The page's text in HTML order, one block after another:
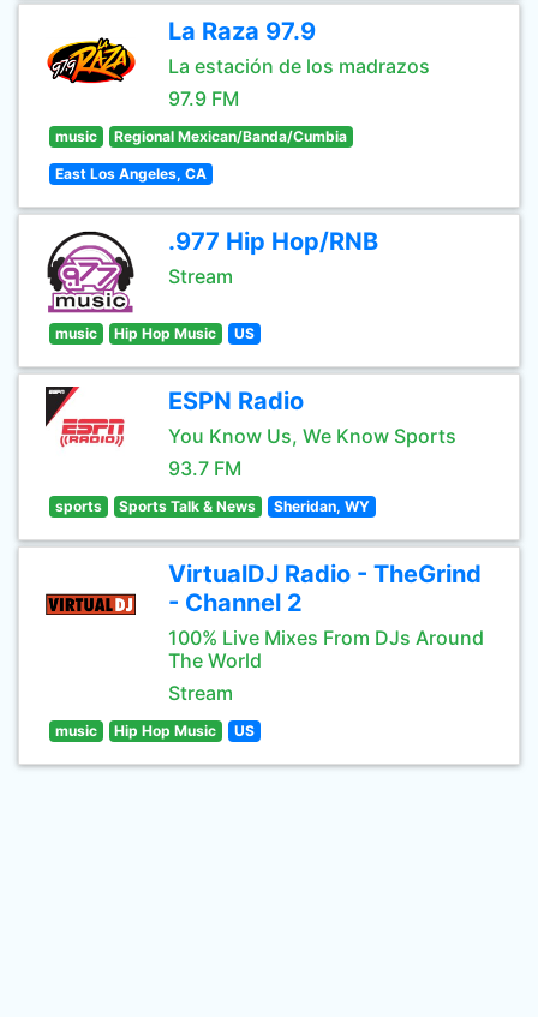
La Raza 97.9
La estación de los madrazos
97.9 FM
music Regional Mexican/Banda/Cumbia
East Los Angeles, CA
.977 Hip Hop/RNB
Stream
music Hip Hop Music US
ESPN Radio
You Know Us, We Know Sports
93.7 FM
sports Sports Talk & News Sheridan, WY
VirtualDJ Radio - TheGrind
- Channel 2
100% Live Mixes From DJs Around
The World
Stream
music Hip Hop Music US